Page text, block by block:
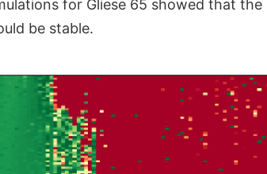
for Gliese 65 showed that
be stable.